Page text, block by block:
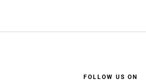
FOLLOW US ON